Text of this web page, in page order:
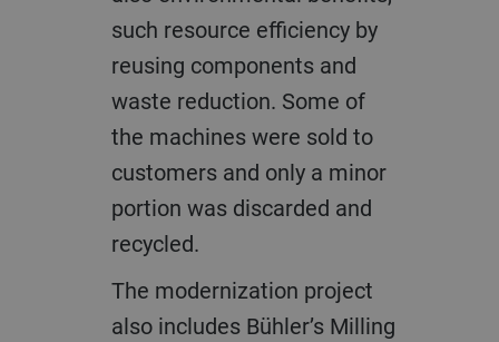
such resource efficiency by
reusing components and
waste reduction. Some of
the machines were sold to
customers and only a minor
portion was discarded and
recycled.
The modernization project
also includes Bühler’s Milling